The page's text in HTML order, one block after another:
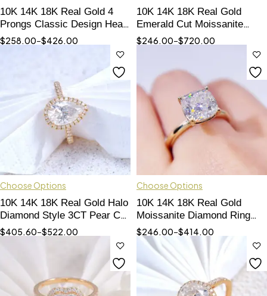
10K 14K 18K Real Gold 4
Prongs Classic Design Heart
Cut Moissanite Ring For
$258.00–$426.00
10K 14K 18K Real Gold
Emerald Cut Moissanite
Engagement Wedding Ring
$246.00–$720.00
Choose Options
10K 14K 18K Real Gold Halo
Diamond Style 3CT Pear Cut
VVS Moissanite Diamond
$405.60–$522.00
Choose Options
10K 14K 18K Real Gold
Moissanite Diamond Ring
Cushion Cut 3CT GRA
Certificated
$246.00–$414.00